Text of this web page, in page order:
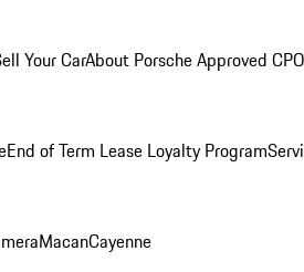
Your CarAbout Porsche Approved
End of Term Lease Loyalty Program
MacanCayenne